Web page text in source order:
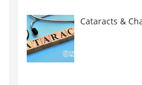
Cataracts &